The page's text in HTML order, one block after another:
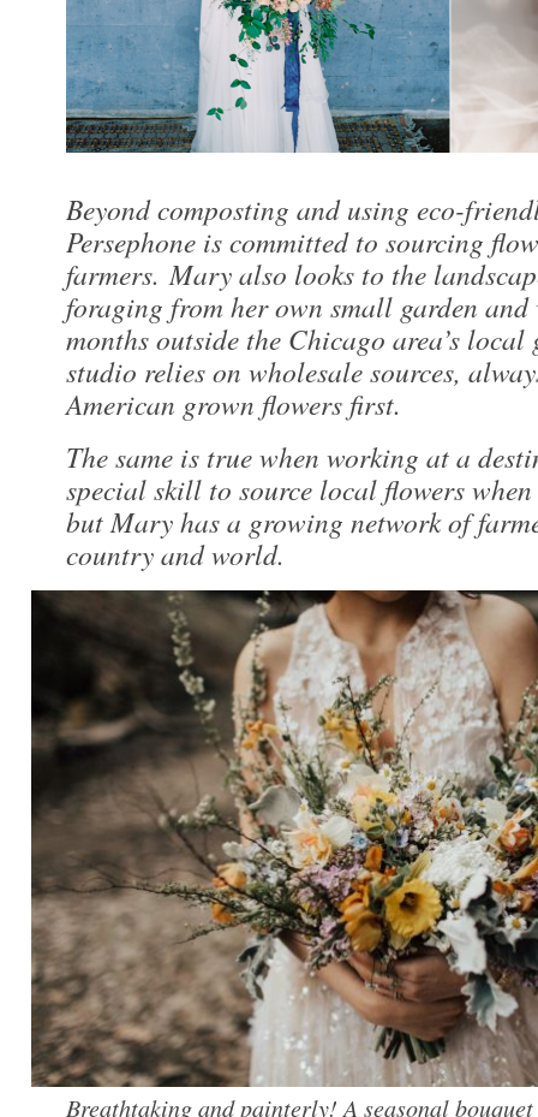
Beyond composting and using eco-
Persephone is committed to sourcing
farmers. Mary also looks to the
foraging from her own small garden and
months outside the Chicago area’s local
studio relies on wholesale sources,
American grown flowers first.
The same is true when working at a
special skill to source local flowers
but Mary has a growing network of
country and world.
Breathtaking and painterly! A seasonal